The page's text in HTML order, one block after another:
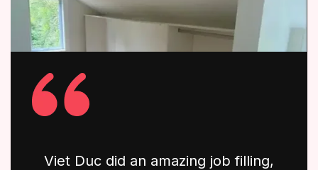
Viet Duc did an amazing job filling,